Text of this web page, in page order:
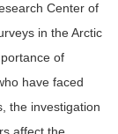
Center of
in the Arctic
of
have faced
the investigation